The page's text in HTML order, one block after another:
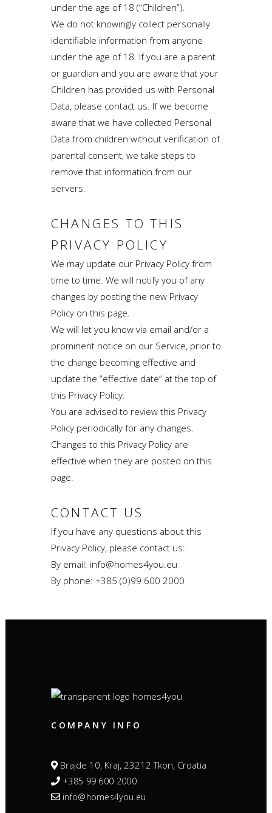
under the age of 18 (“Children”).
We do not knowingly collect personally
identifiable information from anyone
under the age of 18. If you are a parent
or guardian and you are aware that your
Children has provided us with Personal
Data, please contact us. If we become
aware that we have collected Personal
Data from children without verification of
parental consent, we take steps to
remove that information from our
servers.
CHANGES TO THIS
PRIVACY POLICY
We may update our Privacy Policy from
time to time. We will notify you of any
changes by posting the new Privacy
Policy on this page.
We will let you know via email and/or a
prominent notice on our Service, prior to
the change becoming effective and
update the “effective date” at the top of
this Privacy Policy.
You are advised to review this Privacy
Policy periodically for any changes.
Changes to this Privacy Policy are
effective when they are posted on this
page.
CONTACT US
If you have any questions about this
Privacy Policy, please contact us:
By email: info@homes4you.eu
By phone: +385 (0)99 600 2000
COMPANY INFO
Brajde 10, Kraj, 23212 Tkon, Croatia
+385 99 600 2000
info@homes4you.eu